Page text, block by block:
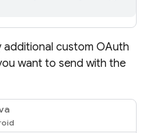
additional custom OAuth
want to send with the